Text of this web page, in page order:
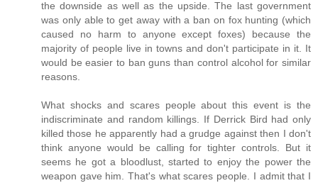
the downside as well as the upside. The last government
was only able to get away with a ban on fox hunting (which
caused no harm to anyone except foxes) because the
majority of people live in towns and don't participate in it. It
would be easier to ban guns than control alcohol for similar
reasons.
What shocks and scares people about this event is the
indiscriminate and random killings. If Derrick Bird had only
killed those he apparently had a grudge against then I don't
think anyone would be calling for tighter controls. But it
seems he got a bloodlust, started to enjoy the power the
weapon gave him. That's what scares people. I admit that I